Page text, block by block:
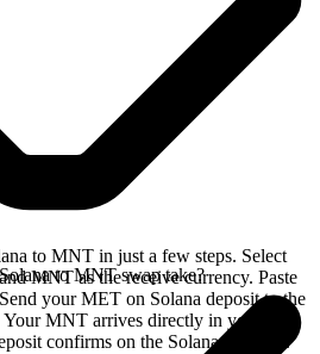
to MNT in just a few steps. Select
MNT as the receive currency. Paste
your MET on Solana deposit to the
MNT arrives directly in your
confirms on the Solana network.
to MNT swap take?